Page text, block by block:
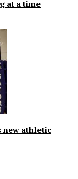
at a time
new athletic